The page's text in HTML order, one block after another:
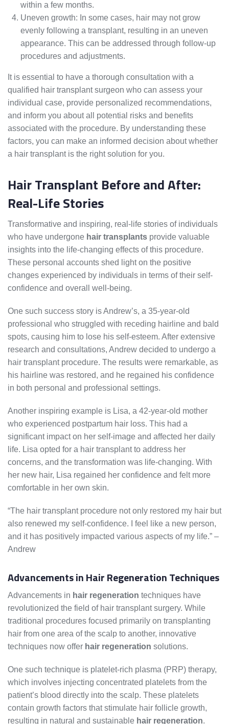
within a few months.
Uneven growth: In some cases, hair may not grow
evenly following a transplant, resulting in an uneven
appearance. This can be addressed through follow-up
procedures and adjustments.
It is essential to have a thorough consultation with a
qualified hair transplant surgeon who can assess your
individual case, provide personalized recommendations,
and inform you about all potential risks and benefits
associated with the procedure. By understanding these
factors, you can make an informed decision about whether
a hair transplant is the right solution for you.
Hair Transplant Before and After:
Real-Life Stories
Transformative and inspiring, real-life stories of individuals
who have undergone hair transplants provide valuable
insights into the life-changing effects of this procedure.
These personal accounts shed light on the positive
changes experienced by individuals in terms of their self-
confidence and overall well-being.
One such success story is Andrew’s, a 35-year-old
professional who struggled with receding hairline and bald
spots, causing him to lose his self-esteem. After extensive
research and consultations, Andrew decided to undergo a
hair transplant procedure. The results were remarkable, as
his hairline was restored, and he regained his confidence
in both personal and professional settings.
Another inspiring example is Lisa, a 42-year-old mother
who experienced postpartum hair loss. This had a
significant impact on her self-image and affected her daily
life. Lisa opted for a hair transplant to address her
concerns, and the transformation was life-changing. With
her new hair, Lisa regained her confidence and felt more
comfortable in her own skin.
“The hair transplant procedure not only restored my hair but
also renewed my self-confidence. I feel like a new person,
and it has positively impacted various aspects of my life.” –
Andrew
Advancements in Hair Regeneration Techniques
Advancements in hair regeneration techniques have
revolutionized the field of hair transplant surgery. While
traditional procedures focused primarily on transplanting
hair from one area of the scalp to another, innovative
techniques now offer hair regeneration solutions.
One such technique is platelet-rich plasma (PRP) therapy,
which involves injecting concentrated platelets from the
patient’s blood directly into the scalp. These platelets
contain growth factors that stimulate hair follicle growth,
resulting in natural and sustainable hair regeneration.